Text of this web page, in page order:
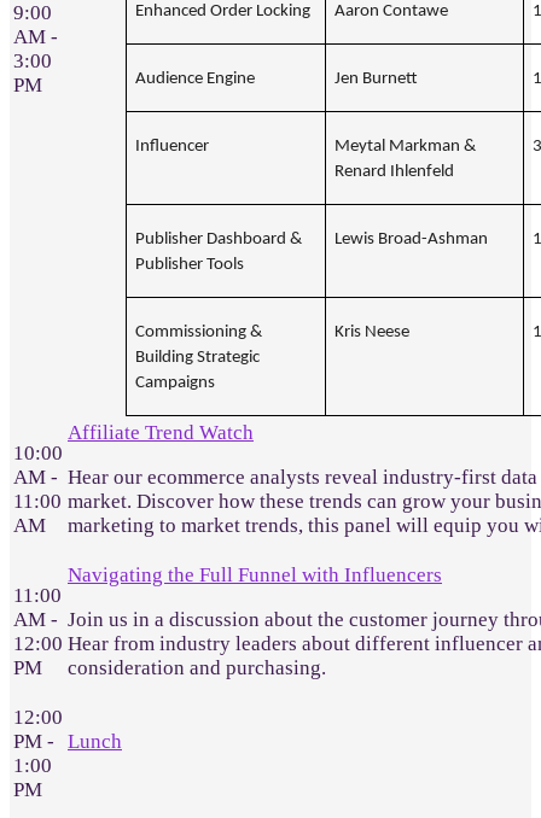
9:00
AM -
3:00
PM
Enhanced Order Locking Aaron Contawe
Audience Engine Jen Burnett
Influencer
Meytal Markman &
Renard Ihlenfeld
Publisher Dashboard &
Publisher Tools
Lewis Broad-Ashman
Commissioning &
Building Strategic
Campaigns
Kris Neese
10:00
AM -
11:00
AM
Affiliate Trend Watch
Hear our ecommerce analysts reveal industry-first
market. Discover how these trends can grow your
marketing to market trends, this panel will equip you
11:00
AM -
12:00
PM
Navigating the Full Funnel with Influencers
Join us in a discussion about the customer journey
Hear from industry leaders about different influencer
consideration and purchasing.
12:00
PM -
1:00
PM
Lunch